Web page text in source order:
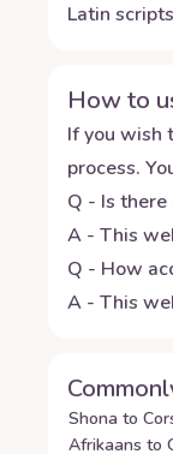
Latin
How to
If you wish
process.
Q - Is
A - This
Q - How
A - This
Shona to
Afrikaans to